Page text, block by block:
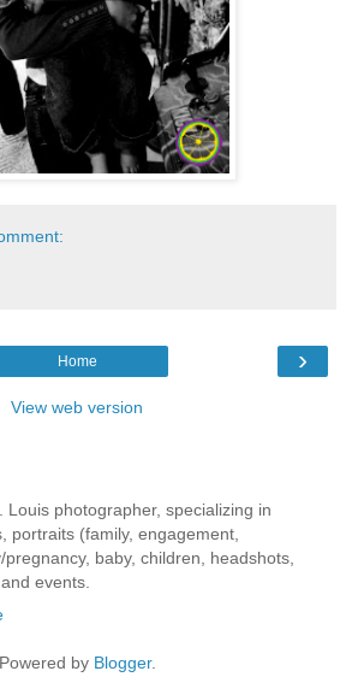
›
Home
View web version
Louis photographer, specializing in
portraits (family, engagement,
pregnancy, baby, children, headshots,
events.
Powered by Blogger.